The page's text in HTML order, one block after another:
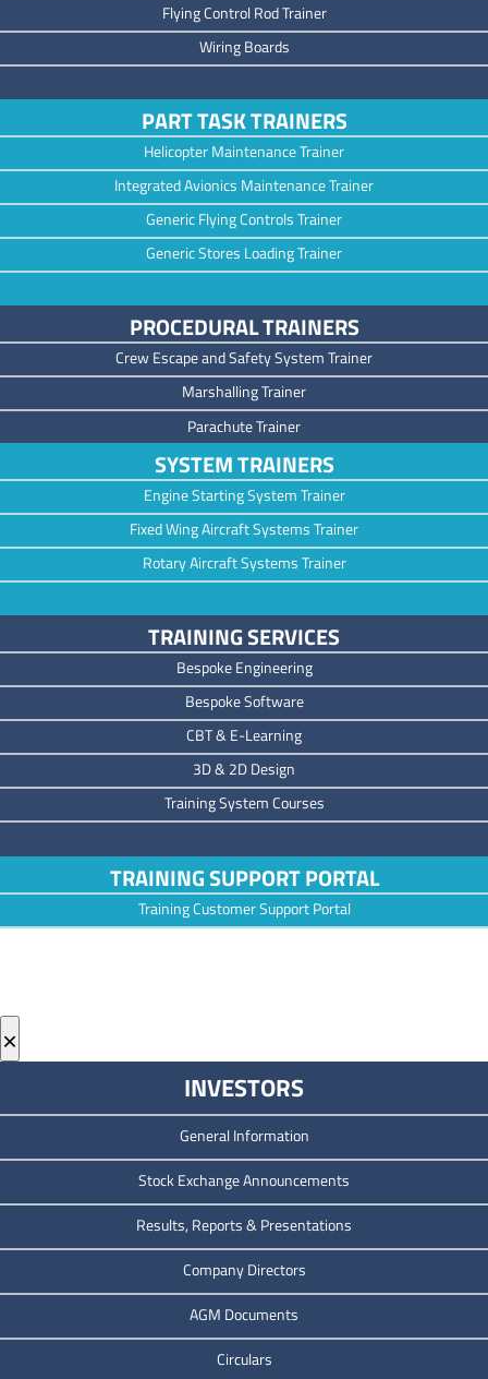
Flying Control Rod Trainer
Wiring Boards
PART TASK TRAINERS
Helicopter Maintenance Trainer
Integrated Avionics Maintenance Trainer
Generic Flying Controls Trainer
Generic Stores Loading Trainer
PROCEDURAL TRAINERS
Crew Escape and Safety System Trainer
Marshalling Trainer
Parachute Trainer
SYSTEM TRAINERS
Engine Starting System Trainer
Fixed Wing Aircraft Systems Trainer
Rotary Aircraft Systems Trainer
TRAINING SERVICES
Bespoke Engineering
Bespoke Software
CBT & E-Learning
3D & 2D Design
Training System Courses
TRAINING SUPPORT PORTAL
Training Customer Support Portal
×
INVESTORS
General Information
Stock Exchange Announcements
Results, Reports & Presentations
Company Directors
AGM Documents
Circulars